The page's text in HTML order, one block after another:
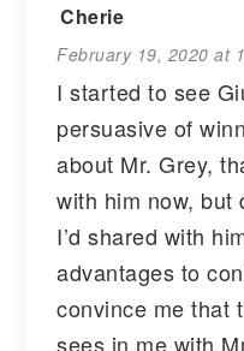
Cherie
February 19, 2020 at
I started to see
persuasive of
about Mr. Grey,
with him now, but
I’d shared with
advantages to
convince me that
sees in me with